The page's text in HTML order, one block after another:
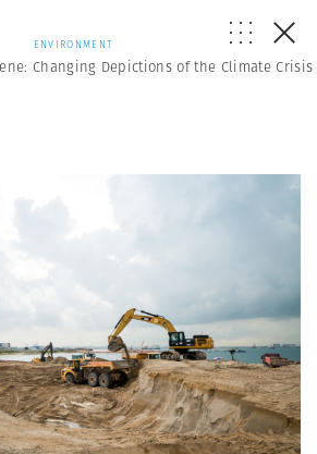
ENVIRONMENT
Changing Depictions of the Climate Crisis